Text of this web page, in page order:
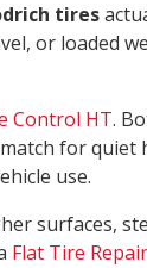
tires
or loaded
Control HT.
for
use.
surfaces,
Flat Tire Repair